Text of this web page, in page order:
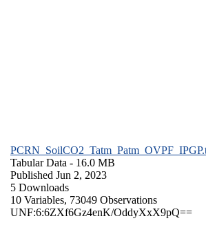
Tabular Data - 16.0 MB
Published Jun 2, 2023
5 Downloads
10 Variables, 73049 Observations
UNF:6:6ZXf6Gz4enK/OddyXxX9pQ==